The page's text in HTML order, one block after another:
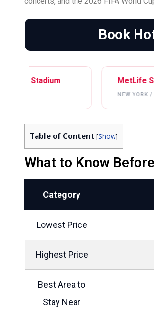
Book
MetLife Stadium
NEW YORK / NEW JERSEY, USA
Table of Content [Show]
What to Know
Category
Lowest Price
Highest Price
Best Area to
Stay Near